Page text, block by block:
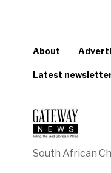
About
Latest
South African